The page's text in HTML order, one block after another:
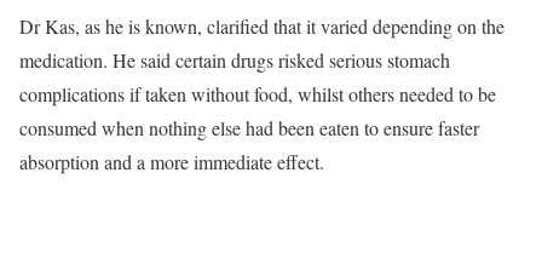
Dr Kas, as he is known, clarified that it varied depending on the
medication. He said certain drugs risked serious stomach
complications if taken without food, whilst others needed to be
consumed when nothing else had been eaten to ensure faster
absorption and a more immediate effect.